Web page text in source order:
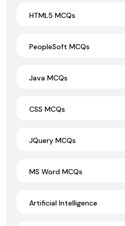
HTML5 MCQs
PeopleSoft MCQs
Java MCQs
CSS MCQs
JQuery MCQs
MS Word MCQs
Artificial Intelligence